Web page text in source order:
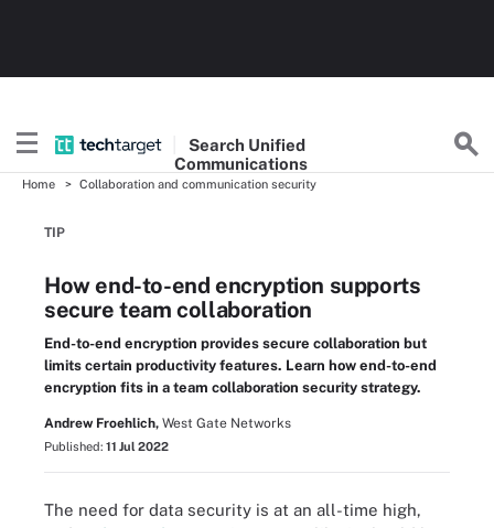
Search Unified
Communications
Home Collaboration and communication security
TIP
How end-to-end encryption supports
secure team collaboration
End-to-end encryption provides secure collaboration but
limits certain productivity features. Learn how end-to-end
encryption fits in a team collaboration security strategy.
Andrew Froehlich, West Gate Networks
Published: 11 Jul 2022
The need for data security is at an all-time high,